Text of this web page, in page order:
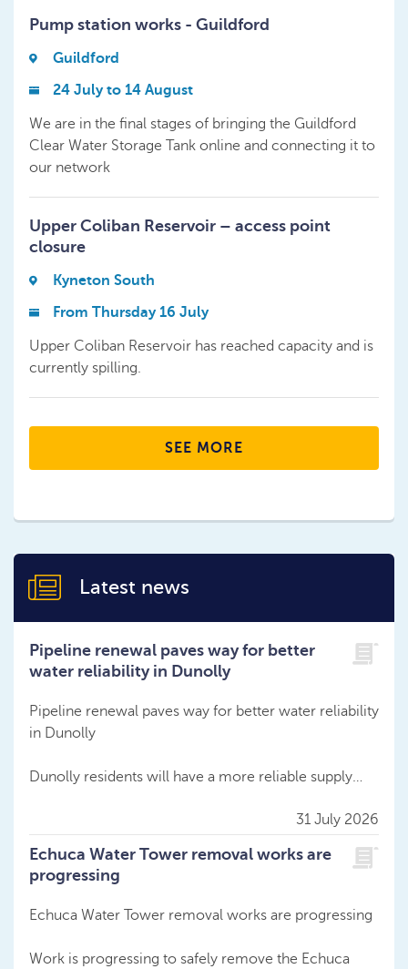
Pump station works - Guildford
Guildford
24 July to 14 August
We are in the final stages of bringing the Guildford
Clear Water Storage Tank online and connecting it to
our network
Upper Coliban Reservoir – access point
closure
Kyneton South
From Thursday 16 July
Upper Coliban Reservoir has reached capacity and is
currently spilling.
SEE MORE
Latest news
Pipeline renewal paves way for better
water reliability in Dunolly
Pipeline renewal paves way for better water reliability
in Dunolly
Dunolly residents will have a more reliable supply…
31 July 2026
Echuca Water Tower removal works are
progressing
Echuca Water Tower removal works are progressing
Work is progressing to safely remove the Echuca